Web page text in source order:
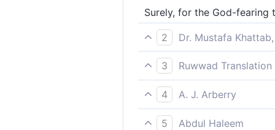
Surely, for the God-fearing
2
Dr. Mustafa
Indeed, the righteous will
3
Ruwwad
Indeed, the righteous will
4
A. J. Arberry
Surely for the godfearing
5
Abdul Haleem